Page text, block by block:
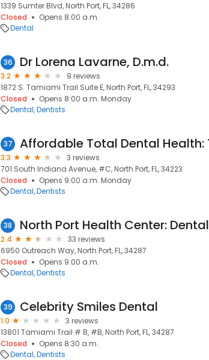
1339 Sumter Blvd, North Port, FL, 34286
Closed
Opens 8:00 a.m.
Dental
36 Dr Lorena Lavarne, D.m.d.
3.2
9 reviews
1872 S. Tamiami Trail Suite E, North Port, FL, 34293
Closed
Opens 8:00 a.m. Monday
Dental Dentists
37
3.3
3 reviews
701 South Indiana Avenue, #C, North Port, FL, 34223
Closed
Opens 9:00 a.m. Monday
Dental Dentists
38 North Port Health Center: Dental
2.4
33 reviews
6950 Outreach Way, North Port, FL, 34287
Closed
Opens 9:00 a.m.
Dental Dentists
39 Celebrity Smiles Dental
1.0
3 reviews
13801 Tamiami Trail # B, #B, North Port, FL, 34287
Closed
Opens 8:30 a.m.
Dental Dentists